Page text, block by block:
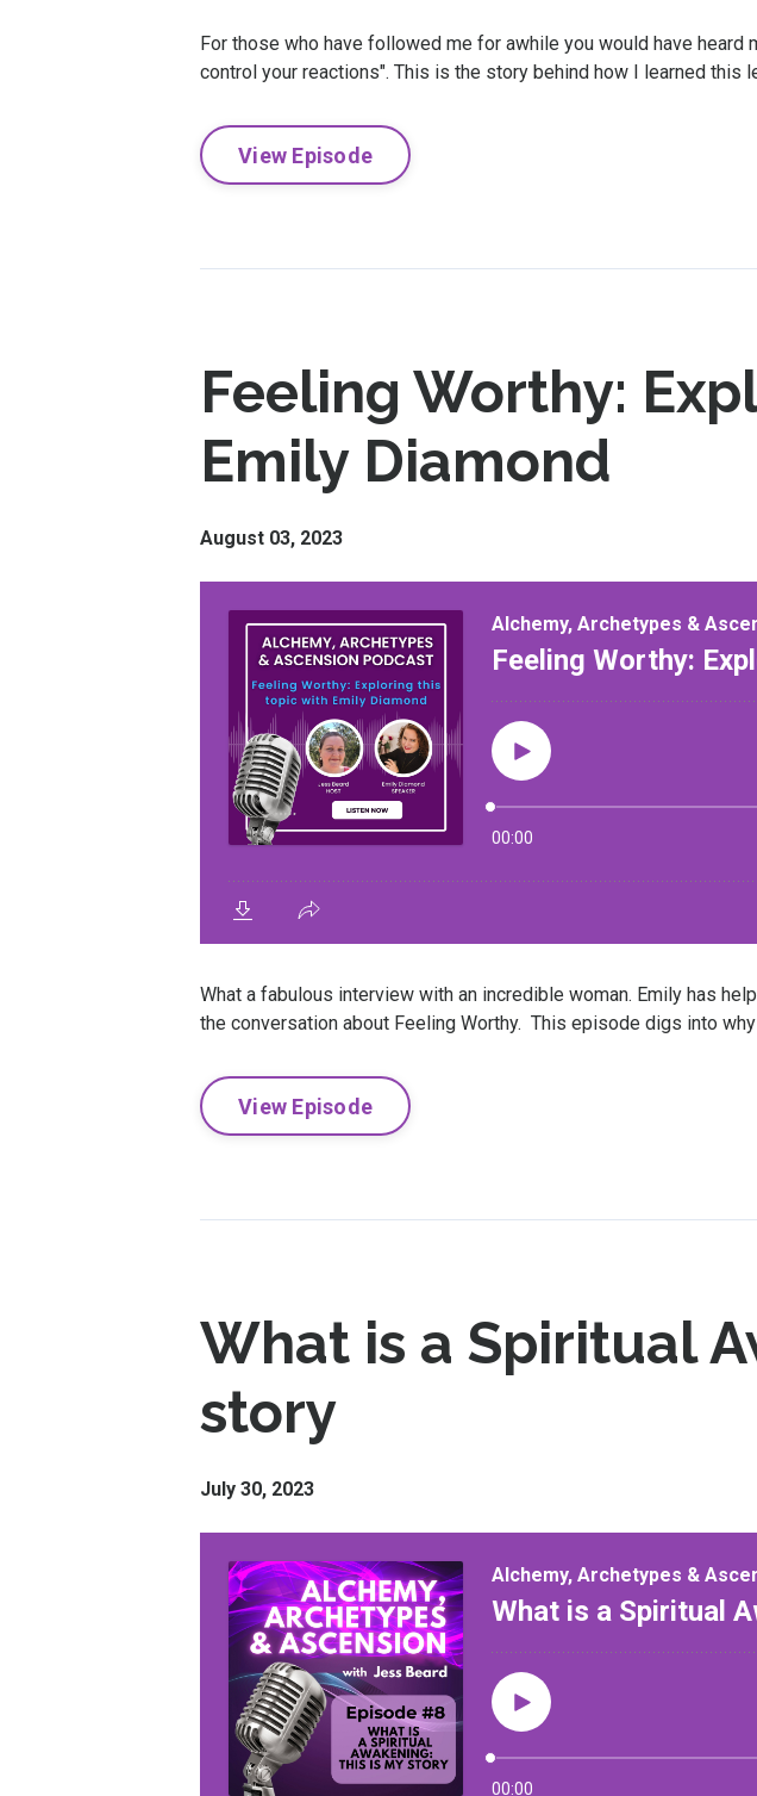
For those who have followed me for awhile you would have heard
control your reactions". This is the story behind how I learned this
View Episode
Feeling Worthy:
Emily Diamond
August 03, 2023
What a fabulous interview with an incredible woman. Emily has
the conversation about Feeling Worthy. This episode digs into
View Episode
What is a Spiritual
story
July 30, 2023